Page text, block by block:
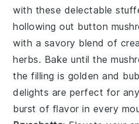
with these delectable
hollowing out button
with a savory blend of
herbs. Bake until the
the filling is golden and
delights are perfect for
burst of flavor in every